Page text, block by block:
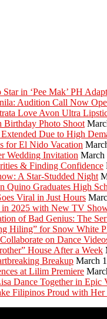
in ‘Pee Mak’ PH
Audition Call Now
Love Avon Ultra
Birthday Photo Shoot
Due to High
for El Nido Vacation
Wedding Invitation March
& Finding Confidence
A Star-Studded Night
Quino Graduates High
Viral in Just Hours
in 2025 with New TV
of Bad Genius: The
Hiling” for Snow White
on Dance
House After a Week
Breakup March
at Lilim Premiere
Dance Together in Epic
Filipinos Proud with